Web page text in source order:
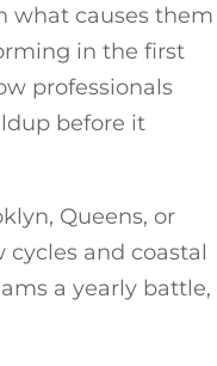
what causes them
in the first
professionals
before it
Queens, or
cycles and coastal
a yearly battle,